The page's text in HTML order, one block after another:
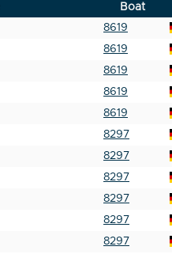
Boat
8619
8619
8619
8619
8619
8297
8297
8297
8297
8297
8297